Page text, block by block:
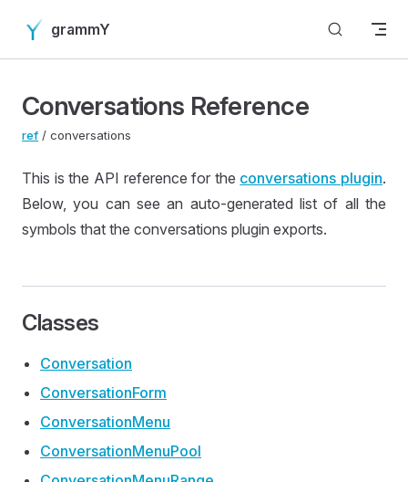
Skip to content
grammY
Conversations Reference
ref / conversations
This is the API reference for the conversations plugin.
Below, you can see an auto-generated list of all the
symbols that the conversations plugin exports.
Classes
Conversation
ConversationForm
ConversationMenu
ConversationMenuPool